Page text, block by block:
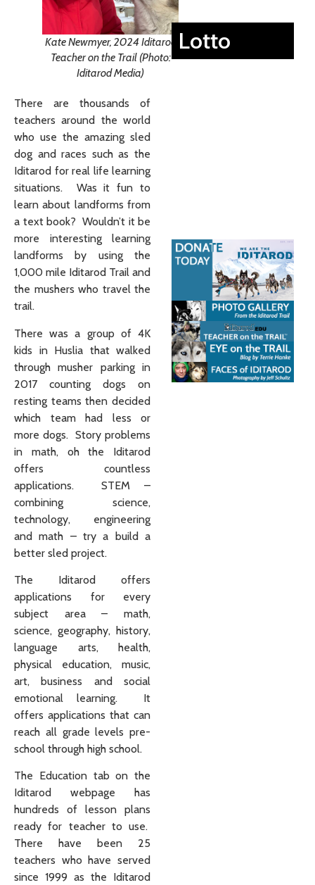
Kate Newmyer, 2024 Iditarod
Teacher on the Trail (Photo:
Iditarod Media)
There are thousands of
teachers around the world
who use the amazing sled
dog and races such as the
Iditarod for real life learning
situations. Was it fun to
learn about landforms from
a text book? Wouldn’t it be
more interesting learning
landforms by using the
1,000 mile Iditarod Trail and
the mushers who travel the
trail.
There was a group of 4K
kids in Huslia that walked
through musher parking in
2017 counting dogs on
resting teams then decided
which team had less or
more dogs. Story problems
in math, oh the Iditarod
offers countless
applications. STEM –
combining science,
technology, engineering
and math – try a build a
better sled project.
The Iditarod offers
applications for every
subject area – math,
science, geography, history,
language arts, health,
physical education, music,
art, business and social
emotional learning. It
offers applications that can
reach all grade levels pre-
school through high school.
The Education tab on the
Iditarod webpage has
hundreds of lesson plans
ready for teacher to use.
There have been 25
teachers who have served
since 1999 as the Iditarod
Lotto